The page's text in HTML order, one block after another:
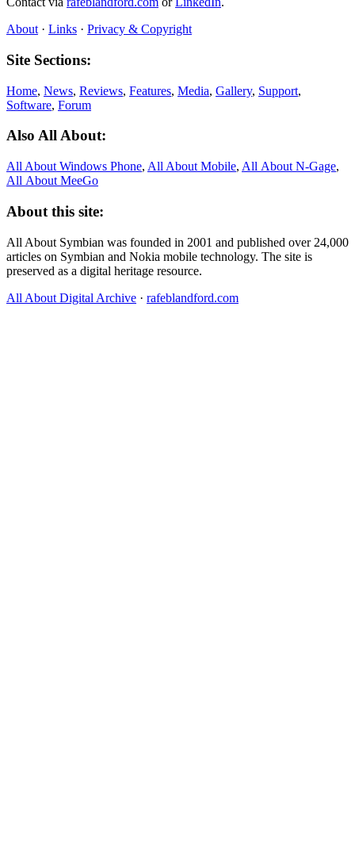
About · Links · Privacy & Copyright
Site Sections:
Home, News, Reviews, Features, Media, Gallery, Support,
Software, Forum
Also All About:
All About Windows Phone, All About Mobile, All About N‑Gage,
All About MeeGo
About this site:
All About Symbian was founded in 2001 and published over 24,000
articles on Symbian and Nokia mobile technology. The site is
preserved as a digital heritage resource.
All About Digital Archive · rafeblandford.com